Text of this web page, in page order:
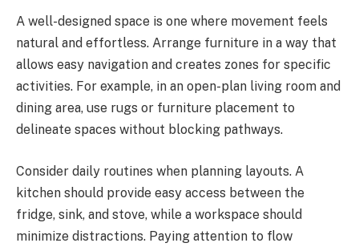
A well-designed space is one where movement feels
natural and effortless. Arrange furniture in a way that
allows easy navigation and creates zones for specific
activities. For example, in an open-plan living room and
dining area, use rugs or furniture placement to
delineate spaces without blocking pathways.
Consider daily routines when planning layouts. A
kitchen should provide easy access between the
fridge, sink, and stove, while a workspace should
minimize distractions. Paying attention to flow